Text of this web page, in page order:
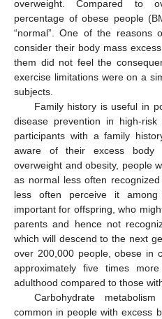
overweight. Compared to
percentage of obese people
“normal”. One of the reasons
consider their body mass
them did not feel the
exercise limitations were on a
subjects.
Family history is useful in
disease prevention in high-risk
participants with a family
aware of their excess body
overweight and obesity, people
as normal less often
less often perceive it
important for offspring, who
parents and hence not
which will descend to the next
over 200,000 people, obese in
approximately five times
adulthood compared to those
Carbohydrate
common in people with excess